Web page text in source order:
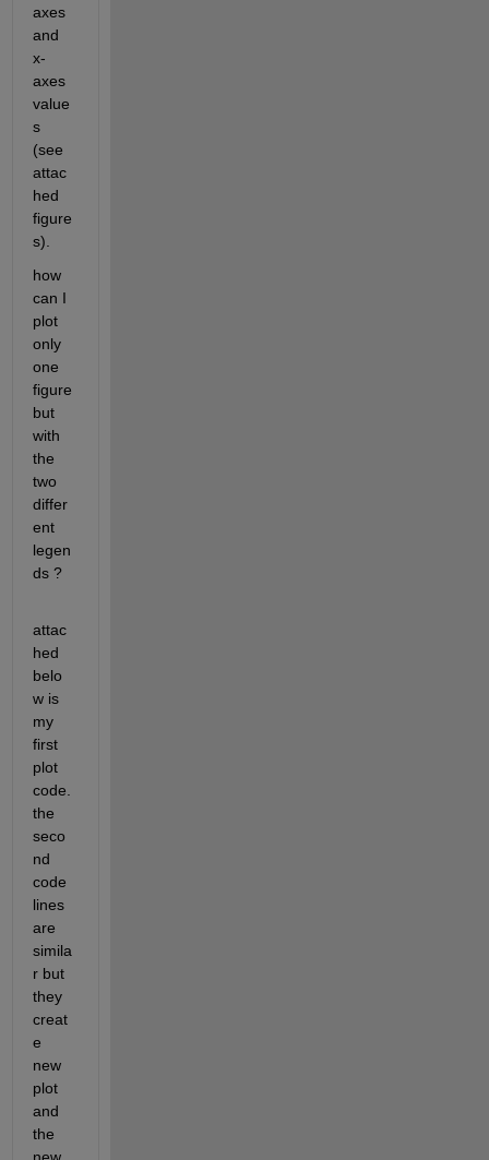
axes
and
x-
axes
value
s
(see
attac
hed
figure
s).
how
can I
plot
only
one
figure
but
with
the
two
differ
ent
legen
ds ?
attac
hed
belo
w is
my
first
plot
code.
the
seco
nd
code
lines
are
simila
r but
they
creat
e
new
plot
and
the